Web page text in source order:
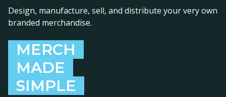
Design, manufacture, sell, and distribute your very own
branded merchandise.
MERCH
MADE
SIMPLE